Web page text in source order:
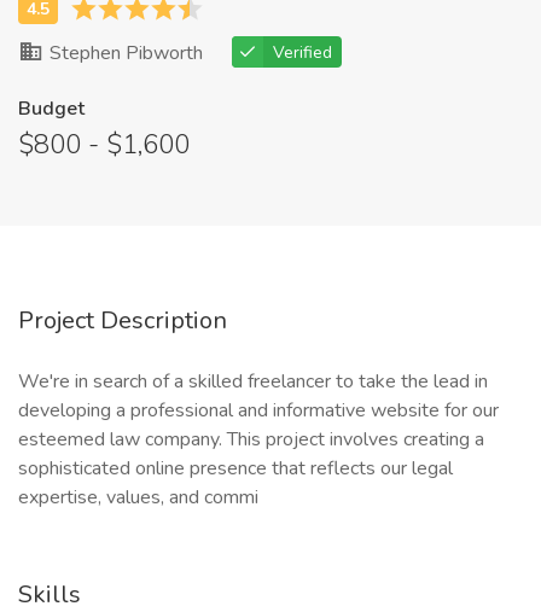
Stephen Pibworth Verified
Budget
$800 - $1,600
Project Description
We're in search of a skilled freelancer to take the lead in
developing a professional and informative website for our
esteemed law company. This project involves creating a
sophisticated online presence that reflects our legal
expertise, values, and commi
Skills